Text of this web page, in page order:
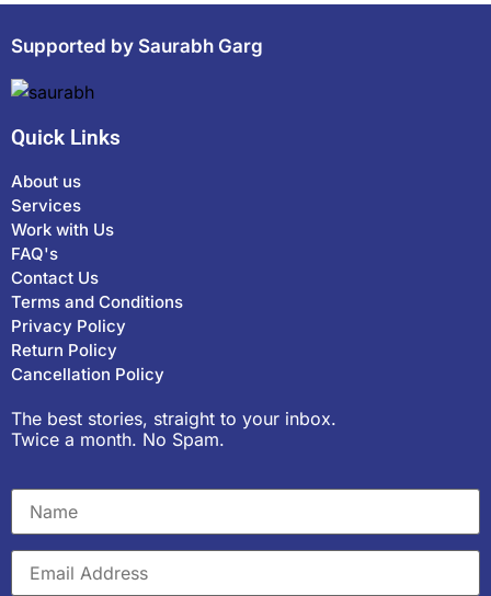
Supported by Saurabh Garg
Quick Links
About us
Services
Work with Us
FAQ's
Contact Us
Terms and Conditions
Privacy Policy
Return Policy
Cancellation Policy
The best stories, straight to your inbox.
Twice a month. No Spam.